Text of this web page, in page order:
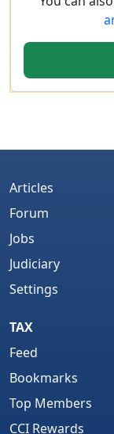
Articles
Forum
Jobs
Judiciary
Settings
TAX
Feed
Bookmarks
Top Members
CCI Rewards